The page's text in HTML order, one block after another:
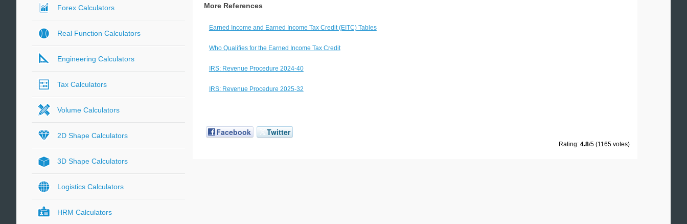
More References
Earned Income and Earned Income Tax Credit (EITC) Tables
Who Qualifies for the Earned Income Tax Credit
IRS: Revenue Procedure 2024-40
IRS: Revenue Procedure 2025-32
Facebook Twitter
Rating: 4.8/5 (1165 votes)
Forex Calculators
Real Function Calculators
Engineering Calculators
Tax Calculators
Volume Calculators
2D Shape Calculators
3D Shape Calculators
Logistics Calculators
HRM Calculators